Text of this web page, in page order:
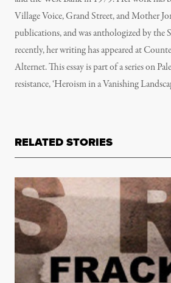
Village Voice, Grand Street, and Mother
publications, and was anthologized by the
recently, her writing has appeared at
Alternet. This essay is part of a series on
resistance, ‘Heroism in a Vanishing
RELATED STORIES